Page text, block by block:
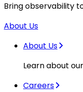
Bring observability
About Us
About Us
Learn about
Careers